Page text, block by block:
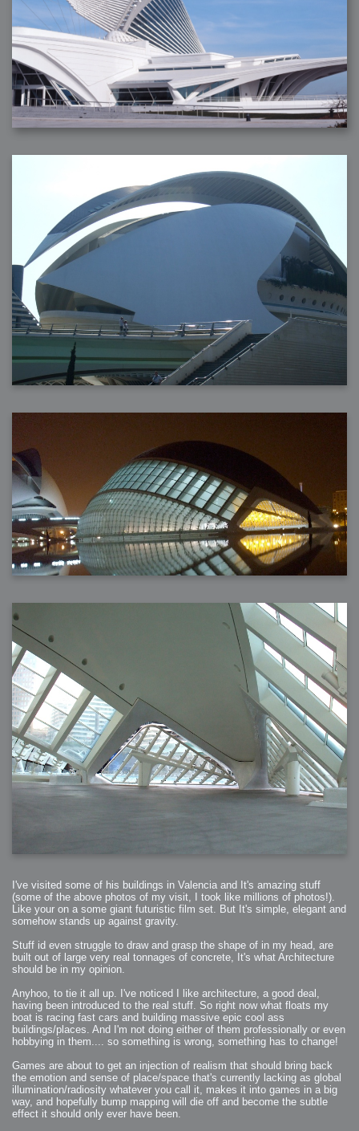
I've visited some of his buildings in Valencia and It's amazing stuff
(some of the above photos of my visit, I took like millions of photos!).
Like your on a some giant futuristic film set. But It's simple, elegant and
somehow stands up against gravity.
Stuff id even struggle to draw and grasp the shape of in my head, are
built out of large very real tonnages of concrete, It's what Architecture
should be in my opinion.
Anyhoo, to tie it all up. I've noticed I like architecture, a good deal,
having been introduced to the real stuff. So right now what floats my
boat is racing fast cars and building massive epic cool ass
buildings/places. And I'm not doing either of them professionally or even
hobbying in them.... so something is wrong, something has to change!
Games are about to get an injection of realism that should bring back
the emotion and sense of place/space that's currently lacking as global
illumination/radiosity whatever you call it, makes it into games in a big
way, and hopefully bump mapping will die off and become the subtle
effect it should only ever have been.